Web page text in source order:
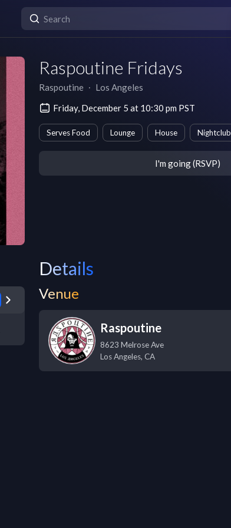
Raspoutine Fridays
Raspoutine ∙ Los Angeles
Friday, December 5 at 10:30 pm PST
Serves Food Lounge House Nightclub
I'm going (RSVP)
Details
Venue
Raspoutine
8623 Melrose Ave
Los Angeles, CA